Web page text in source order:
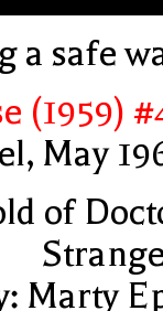
a safe
(1959)
May
of
Marty